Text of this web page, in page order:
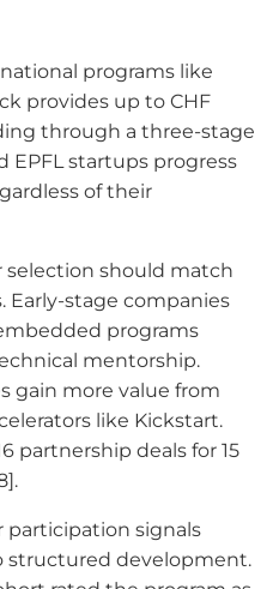
programs like
provides up to CHF
through a three-stage
EPFL startups progress
of their
selection should match
Early-stage companies
programs
mentorship.
gain more value from
like Kickstart.
partnership deals for 15
participation signals
development.